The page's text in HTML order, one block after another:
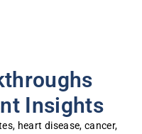
Insights
heart disease, cancer,